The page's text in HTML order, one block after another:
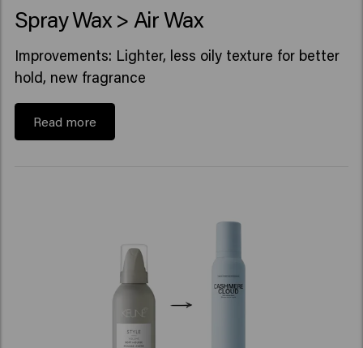
Spray Wax > Air Wax
Improvements: Lighter, less oily texture for better
hold, new fragrance
Read more